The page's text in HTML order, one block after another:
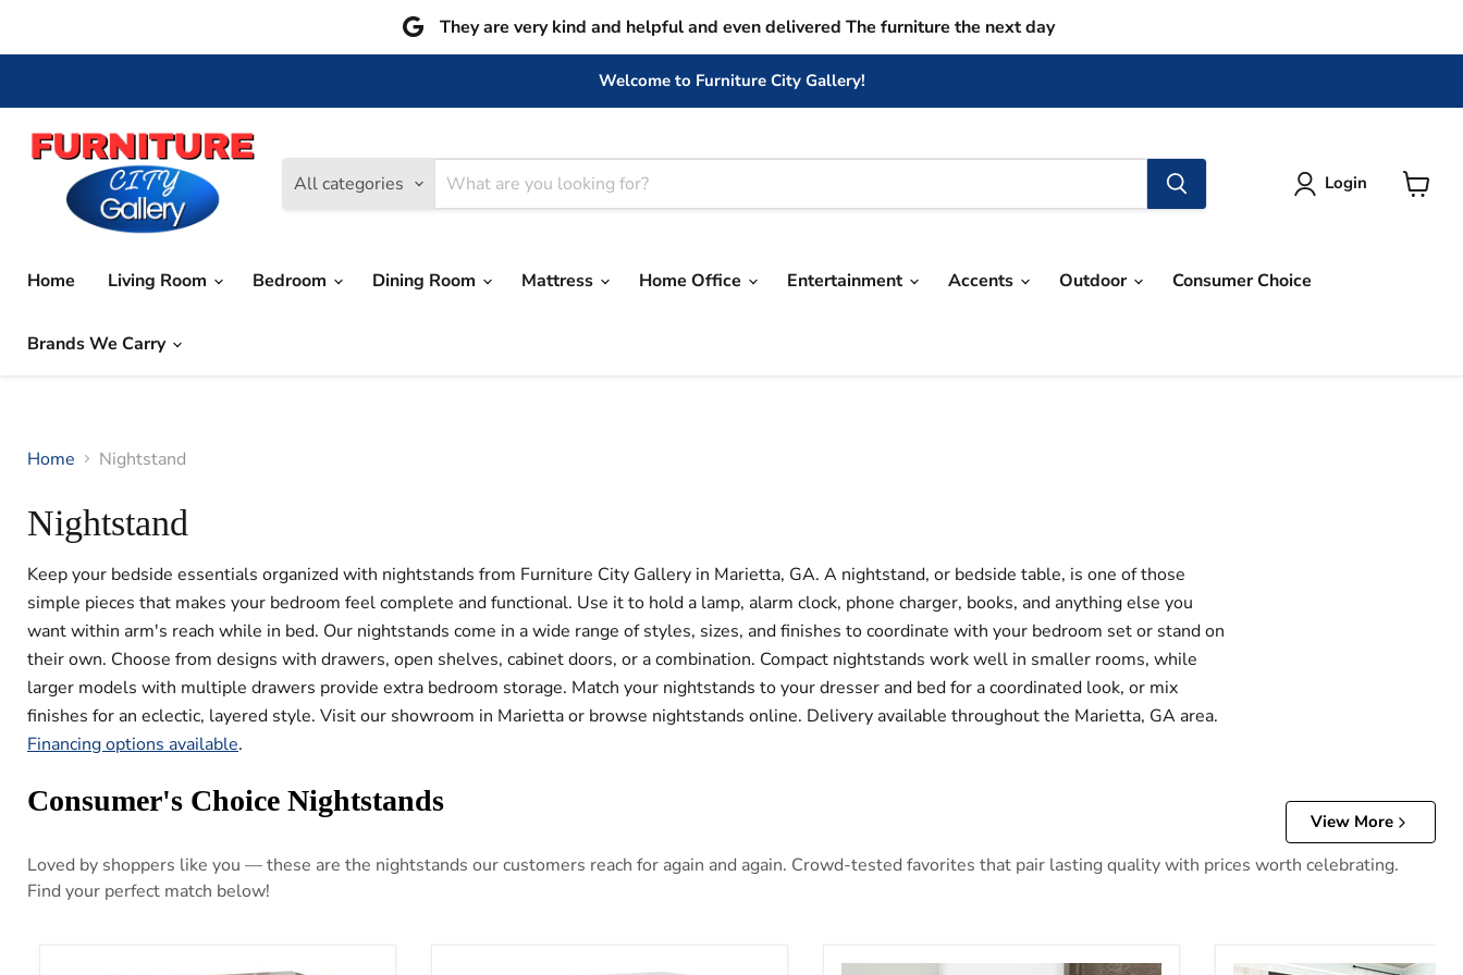
They are very kind and helpful and even delivered The furniture the next day
Welcome to Furniture City Gallery!
All categories Login
Home Living Room Bedroom Dining Room Mattress Home Office Entertainment Accents Outdoor Consumer Choice
Brands We Carry
Home Nightstand
Nightstand
Keep your bedside essentials organized with nightstands from Furniture City Gallery in Marietta, GA. A nightstand, or bedside table, is one of those
simple pieces that makes your bedroom feel complete and functional. Use it to hold a lamp, alarm clock, phone charger, books, and anything else you
want within arm's reach while in bed. Our nightstands come in a wide range of styles, sizes, and finishes to coordinate with your bedroom set or stand on
their own. Choose from designs with drawers, open shelves, cabinet doors, or a combination. Compact nightstands work well in smaller rooms, while
larger models with multiple drawers provide extra bedroom storage. Match your nightstands to your dresser and bed for a coordinated look, or mix
finishes for an eclectic, layered style. Visit our showroom in Marietta or browse nightstands online. Delivery available throughout the Marietta, GA area.
Financing options available.
Consumer's Choice Nightstands
View More
Loved by shoppers like you — these are the nightstands our customers reach for again and again. Crowd-tested favorites that pair lasting quality with prices worth celebrating.
Find your perfect match below!